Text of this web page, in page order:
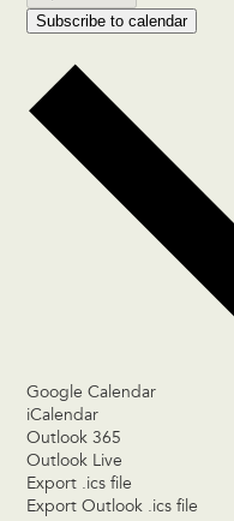
Subscribe to calendar
Google Calendar
iCalendar
Outlook 365
Outlook Live
Export .ics file
Export Outlook .ics file